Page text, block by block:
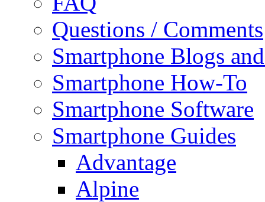
Questions / Comments
Smartphone Blogs
Smartphone How-To
Smartphone Software
Smartphone Guides
Advantage
Alpine